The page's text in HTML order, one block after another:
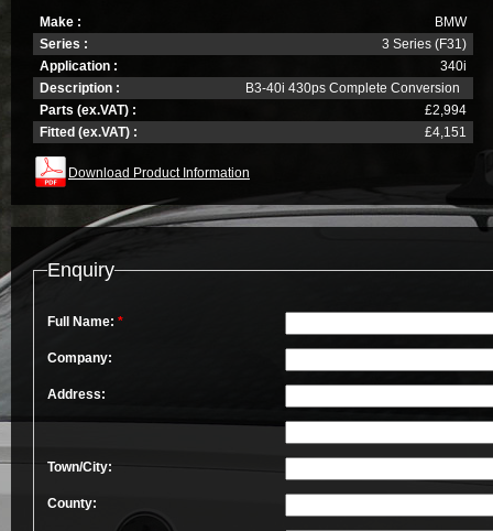
Make :
BMW
Series :
3 Series (F31)
Application :
340i
Description :
B3-40i 430ps Complete Conversion
Parts (ex.VAT) :
£2,994
Fitted (ex.VAT) :
£4,151
Download Product Information
Enquiry
Full Name: *
Company:
Address:
Town/City:
County: